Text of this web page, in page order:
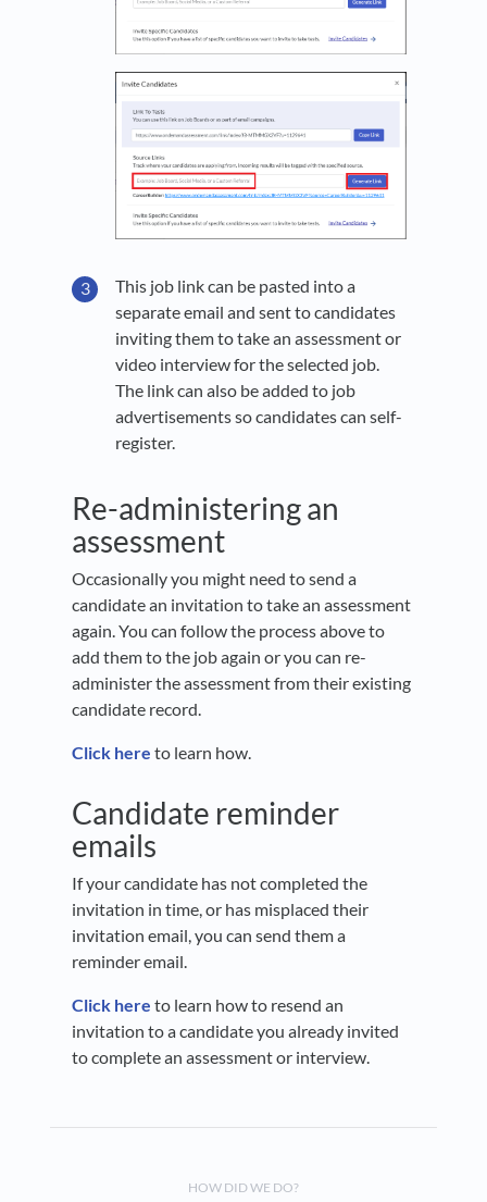
This job link can be pasted into a
separate email and sent to candidates
inviting them to take an assessment or
video interview for the selected job.
The link can also be added to job
advertisements so candidates can self-
register.
Re-administering an
assessment
Occasionally you might need to send a
candidate an invitation to take an assessment
again. You can follow the process above to
add them to the job again or you can re-
administer the assessment from their existing
candidate record.
Click here to learn how.
Candidate reminder
emails
If your candidate has not completed the
invitation in time, or has misplaced their
invitation email, you can send them a
reminder email.
Click here to learn how to resend an
invitation to a candidate you already invited
to complete an assessment or interview.
HOW DID WE DO?